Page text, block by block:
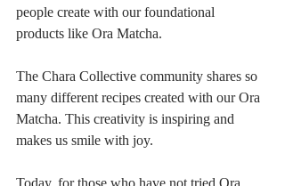
people create with our foundational
products like Ora Matcha.
The Chara Collective community shares so
many different recipes created with our Ora
Matcha. This creativity is inspiring and
makes us smile with joy.